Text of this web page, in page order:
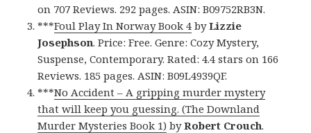
on 707 Reviews. 292 pages. ASIN: B09752RB3N.
***Foul Play In Norway Book 4 byLizzie
Josephson. Price: Free. Genre: Cozy Mystery,
Suspense, Contemporary. Rated: 4.4 stars on 166
Reviews. 185 pages. ASIN: B09L4939QF.
***No Accident – A gripping murder mystery
that will keep you guessing. (The Downland
Murder Mysteries Book 1) byRobert Crouch.